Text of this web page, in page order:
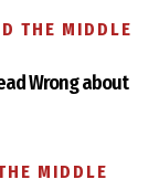
THE MIDDLE
Wrong about
MIDDLE